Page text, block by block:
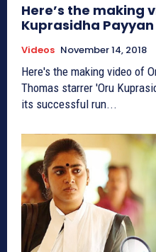
Here’s the making
Kuprasidha Payyan
Videos November 14, 2018
Here's the making video of Oru
Thomas starrer 'Oru Kuprasidha
its successful run...